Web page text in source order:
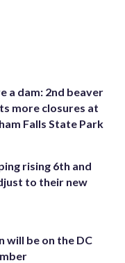
a dam: 2nd beaver
more closures at
Falls State Park
rising 6th and
to their new
will be on the DC